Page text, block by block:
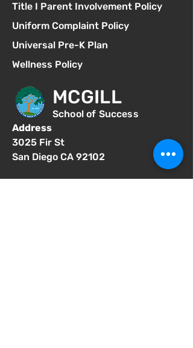
Title I Parent Involvement Policy
Uniform Complaint Policy
Universal Pre-K Plan
Wellness Policy
MCGILL
School of Success
Address
3025 Fir St
San Diego CA 92102